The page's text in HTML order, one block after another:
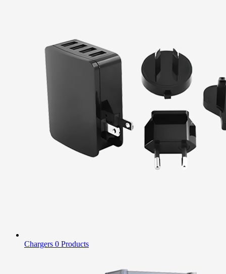
Chargers 0 Products